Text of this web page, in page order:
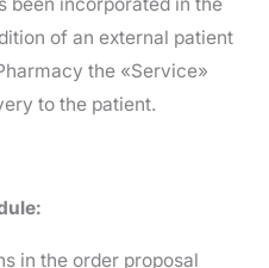
of an external patient
the «Service»
to the patient.
in the order proposal